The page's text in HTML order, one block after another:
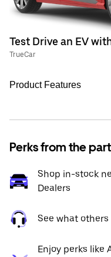
Test Drive an EV
TrueCar
Product Features
Perks from the
Shop in-stock
Dealers
See what
Enjoy perks like